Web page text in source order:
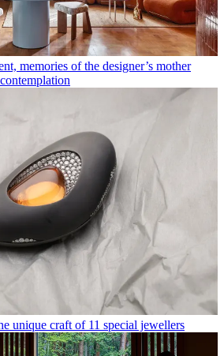
memories of the designer’s mother
unique craft of 11 special jewellers